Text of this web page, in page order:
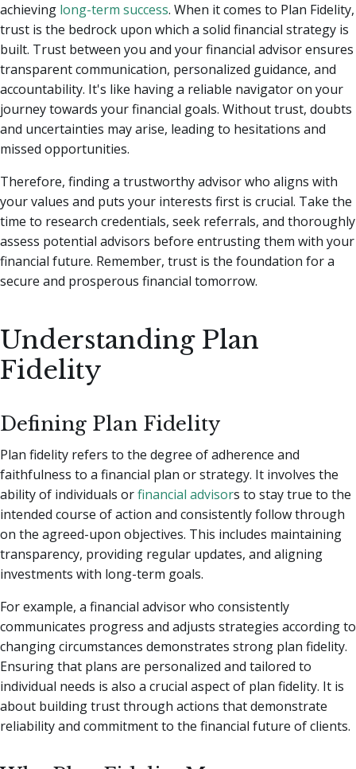
achieving long-term success. When it comes to Plan Fidelity,
trust is the bedrock upon which a solid financial strategy is
built. Trust between you and your financial advisor ensures
transparent communication, personalized guidance, and
accountability. It's like having a reliable navigator on your
journey towards your financial goals. Without trust, doubts
and uncertainties may arise, leading to hesitations and
missed opportunities.
Therefore, finding a trustworthy advisor who aligns with
your values and puts your interests first is crucial. Take the
time to research credentials, seek referrals, and thoroughly
assess potential advisors before entrusting them with your
financial future. Remember, trust is the foundation for a
secure and prosperous financial tomorrow.
Understanding Plan
Fidelity
Defining Plan Fidelity
Plan fidelity refers to the degree of adherence and
faithfulness to a financial plan or strategy. It involves the
ability of individuals orfinancial advisors to stay true to the
intended course of action and consistently follow through
on the agreed-upon objectives. This includes maintaining
transparency, providing regular updates, and aligning
investments with long-term goals.
For example, a financial advisor who consistently
communicates progress and adjusts strategies according to
changing circumstances demonstrates strong plan fidelity.
Ensuring that plans are personalized and tailored to
individual needs is also a crucial aspect of plan fidelity. It is
about building trust through actions that demonstrate
reliability and commitment to the financial future of clients.